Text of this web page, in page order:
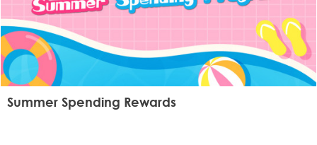
Summer Spending Rewards